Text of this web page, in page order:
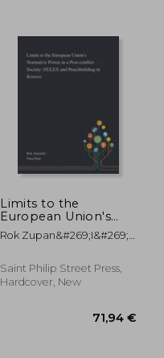
Limits to the
European Union's
Normative Power in a
Post-conflict Society:
Peacebuilding in
Kosovo
Rok Zupan&#269;i&#269; ;
Saint Philip Street Press,
Hardcover, New